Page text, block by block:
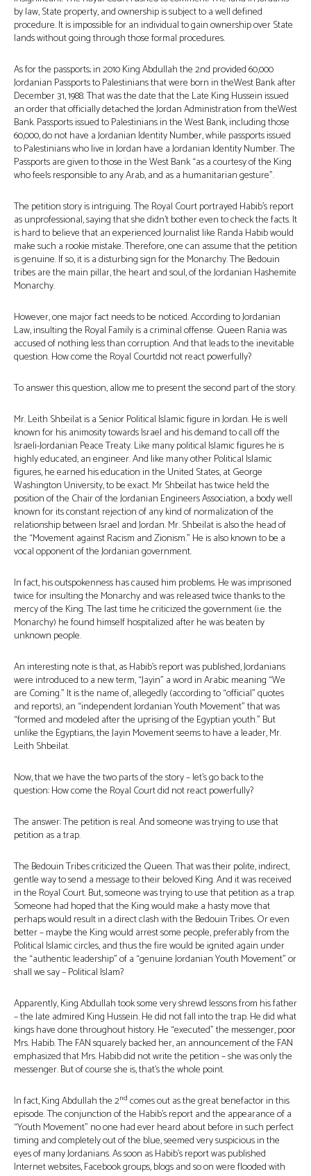
by law, State property, and ownership is subject to a well defined
procedure. It is impossible for an individual to gain ownership over State
lands without going through those formal procedures.
As for the passports; in 2010 King Abdullah the 2nd provided 60,000
Jordanian Passports to Palestinians that were born in theWest Bank after
December 31, 1988. That was the date that the Late King Hussein issued
an order that officially detached the Jordan Administration from theWest
Bank. Passports issued to Palestinians in the West Bank, including those
60,000, do not have a Jordanian Identity Number, while passports issued
to Palestinians who live in Jordan have a Jordanian Identity Number. The
Passports are given to those in the West Bank “as a courtesy of the King
who feels responsible to any Arab, and as a humanitarian gesture”.
The petition story is intriguing. The Royal Court portrayed Habib’s report
as unprofessional, saying that she didn’t bother even to check the facts. It
is hard to believe that an experienced Journalist like Randa Habib would
make such a rookie mistake. Therefore, one can assume that the petition
is genuine. If so, it is a disturbing sign for the Monarchy. The Bedouin
tribes are the main pillar, the heart and soul, of the Jordanian Hashemite
Monarchy.
However, one major fact needs to be noticed. According to Jordanian
Law, insulting the Royal Family is a criminal offense. Queen Rania was
accused of nothing less than corruption. And that leads to the inevitable
question. How come the Royal Courtdid not react powerfully?
To answer this question, allow me to present the second part of the story.
Mr. Leith Shbeilat is a Senior Political Islamic figure in Jordan. He is well
known for his animosity towards Israel and his demand to call off the
Israeli-Jordanian Peace Treaty. Like many political Islamic figures he is
highly educated, an engineer. And like many other Political Islamic
figures, he earned his education in the United States, at George
Washington University, to be exact. Mr Shbeilat has twice held the
position of the Chair of the Jordanian Engineers Association, a body well
known for its constant rejection of any kind of normalization of the
relationship between Israel and Jordan. Mr. Shbeilat is also the head of
the “Movement against Racism and Zionism.” He is also known to be a
vocal opponent of the Jordanian government.
In fact, his outspokenness has caused him problems. He was imprisoned
twice for insulting the Monarchy and was released twice thanks to the
mercy of the King. The last time he criticized the government (i.e. the
Monarchy) he found himself hospitalized after he was beaten by
unknown people.
An interesting note is that, as Habib’s report was published, Jordanians
were introduced to a new term, “Jayin” a word in Arabic meaning “We
are Coming.” It is the name of, allegedly (according to “official” quotes
and reports), an “independent Jordanian Youth Movement” that was
“formed and modeled after the uprising of the Egyptian youth.” But
unlike the Egyptians, the Jayin Movement seems to have a leader, Mr.
Leith Shbeilat.
Now, that we have the two parts of the story – let’s go back to the
question: How come the Royal Court did not react powerfully?
The answer: The petition is real. And someone was trying to use that
petition as a trap.
The Bedouin Tribes criticized the Queen. That was their polite, indirect,
gentle way to send a message to their beloved King. And it was received
in the Royal Court. But, someone was trying to use that petition as a trap.
Someone had hoped that the King would make a hasty move that
perhaps would result in a direct clash with the Bedouin Tribes. Or even
better – maybe the King would arrest some people, preferably from the
Political Islamic circles, and thus the fire would be ignited again under
the “authentic leadership” of a “genuine Jordanian Youth Movement” or
shall we say – Political Islam?
Apparently, King Abdullah took some very shrewd lessons from his father
– the late admired King Hussein. He did not fall into the trap. He did what
kings have done throughout history. He “executed” the messenger, poor
Mrs. Habib. The FAN squarely backed her, an announcement of the FAN
emphasized that Mrs. Habib did not write the petition – she was only the
messenger. But of course she is, that’s the whole point.
In fact, King Abdullah the 2nd comes out as the great benefactor in this
episode. The conjunction of the Habib’s report and the appearance of a
“Youth Movement” no one had ever heard about before in such perfect
timing and completely out of the blue, seemed very suspicious in the
eyes of many Jordanians. As soon as Habib’s report was published
Internet websites, Facebook groups, blogs and so on were flooded with